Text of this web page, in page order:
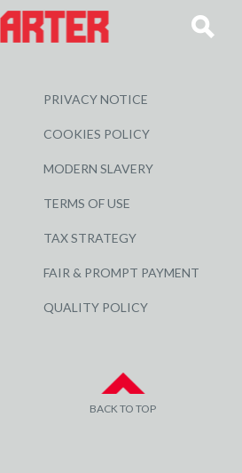
PRIVACY NOTICE
COOKIES POLICY
MODERN SLAVERY
TERMS OF USE
TAX STRATEGY
FAIR & PROMPT PAYMENT
QUALITY POLICY
BACK TO TOP